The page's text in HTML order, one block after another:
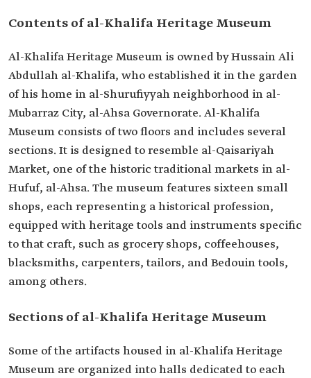
Contents of al-Khalifa Heritage Museum
Al-Khalifa Heritage Museum is owned by Hussain Ali
Abdullah al-Khalifa, who established it in the garden
of his home in al-Shurufiyyah neighborhood in al-
Mubarraz City, al-Ahsa Governorate. Al-Khalifa
Museum consists of two floors and includes several
sections. It is designed to resemble al-Qaisariyah
Market, one of the historic traditional markets in al-
Hufuf, al-Ahsa. The museum features sixteen small
shops, each representing a historical profession,
equipped with heritage tools and instruments specific
to that craft, such as grocery shops, coffeehouses,
blacksmiths, carpenters, tailors, and Bedouin tools,
among others.
Sections of al-Khalifa Heritage Museum
Some of the artifacts housed in al-Khalifa Heritage
Museum are organized into halls dedicated to each